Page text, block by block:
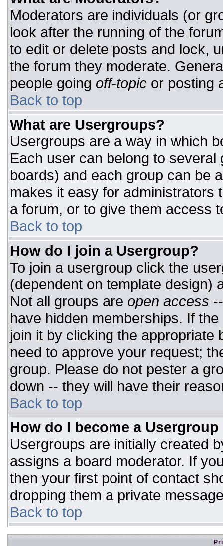
Moderators are individuals (or
look after the running of the
to edit or delete posts and lock,
the forum they moderate.
people going off-topic or posting
Back to top
What are Usergroups?
Usergroups are a way in which
Each user can belong to
boards) and each group can be
makes it easy for administrators
a forum, or to give them access
Back to top
How do I join a Usergroup?
To join a usergroup click the
(dependent on template design)
Not all groups are open access
have hidden memberships. If
join it by clicking the appropriate
need to approve your request;
group. Please do not pester a
down -- they will have their
Back to top
How do I become a
Usergroups are initially created
assigns a board moderator. If
then your first point of contact
dropping them a private
Back to top